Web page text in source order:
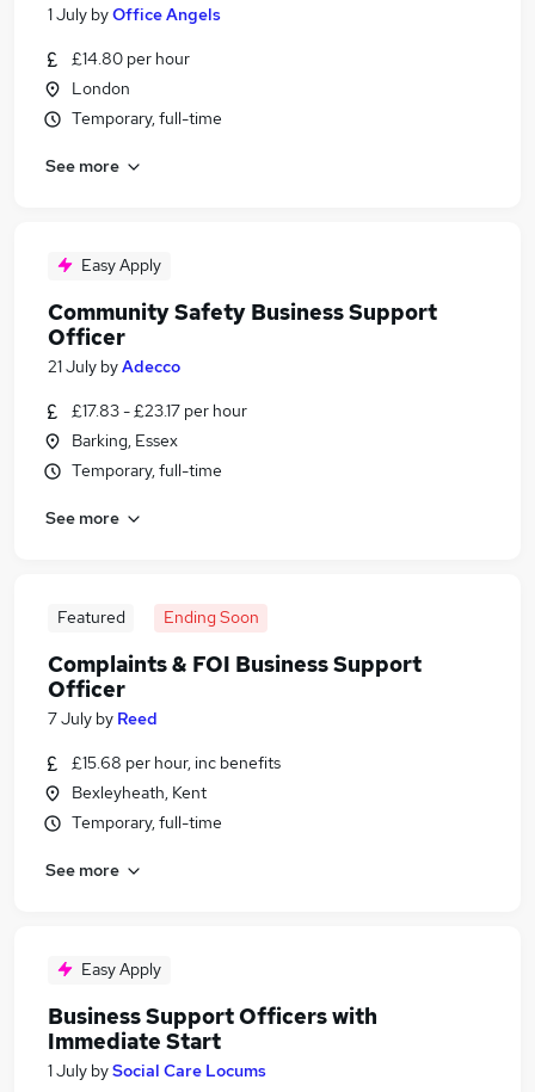
1 July byOffice Angels
£14.80 per hour
London
Temporary, full-time
See more
Easy Apply
Community Safety Business Support
Officer
21 July byAdecco
£17.83 - £23.17 per hour
Barking, Essex
Temporary, full-time
See more
Featured Ending Soon
Complaints & FOI Business Support
Officer
7 July by Reed
£15.68 per hour, inc benefits
Bexleyheath, Kent
Temporary, full-time
See more
Easy Apply
Business Support Officers with
Immediate Start
1 July bySocial Care Locums